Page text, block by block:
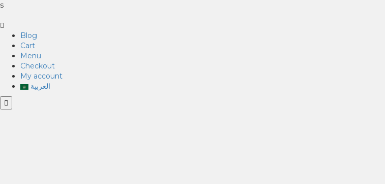
s
Blog
Cart
Menu
Checkout
My account
العربية